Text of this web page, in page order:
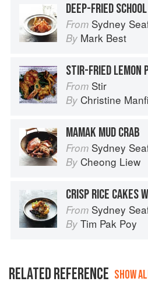
DEEP-FRIED
From Sydney
By Mark Best
STIR-FRIED LEMON
From Stir
By Christine
MAMAK MUD CRAB
From Sydney
By Cheong Liew
From Sydney
By Tim Pak Poy
RELATED REFERENCE SHOW